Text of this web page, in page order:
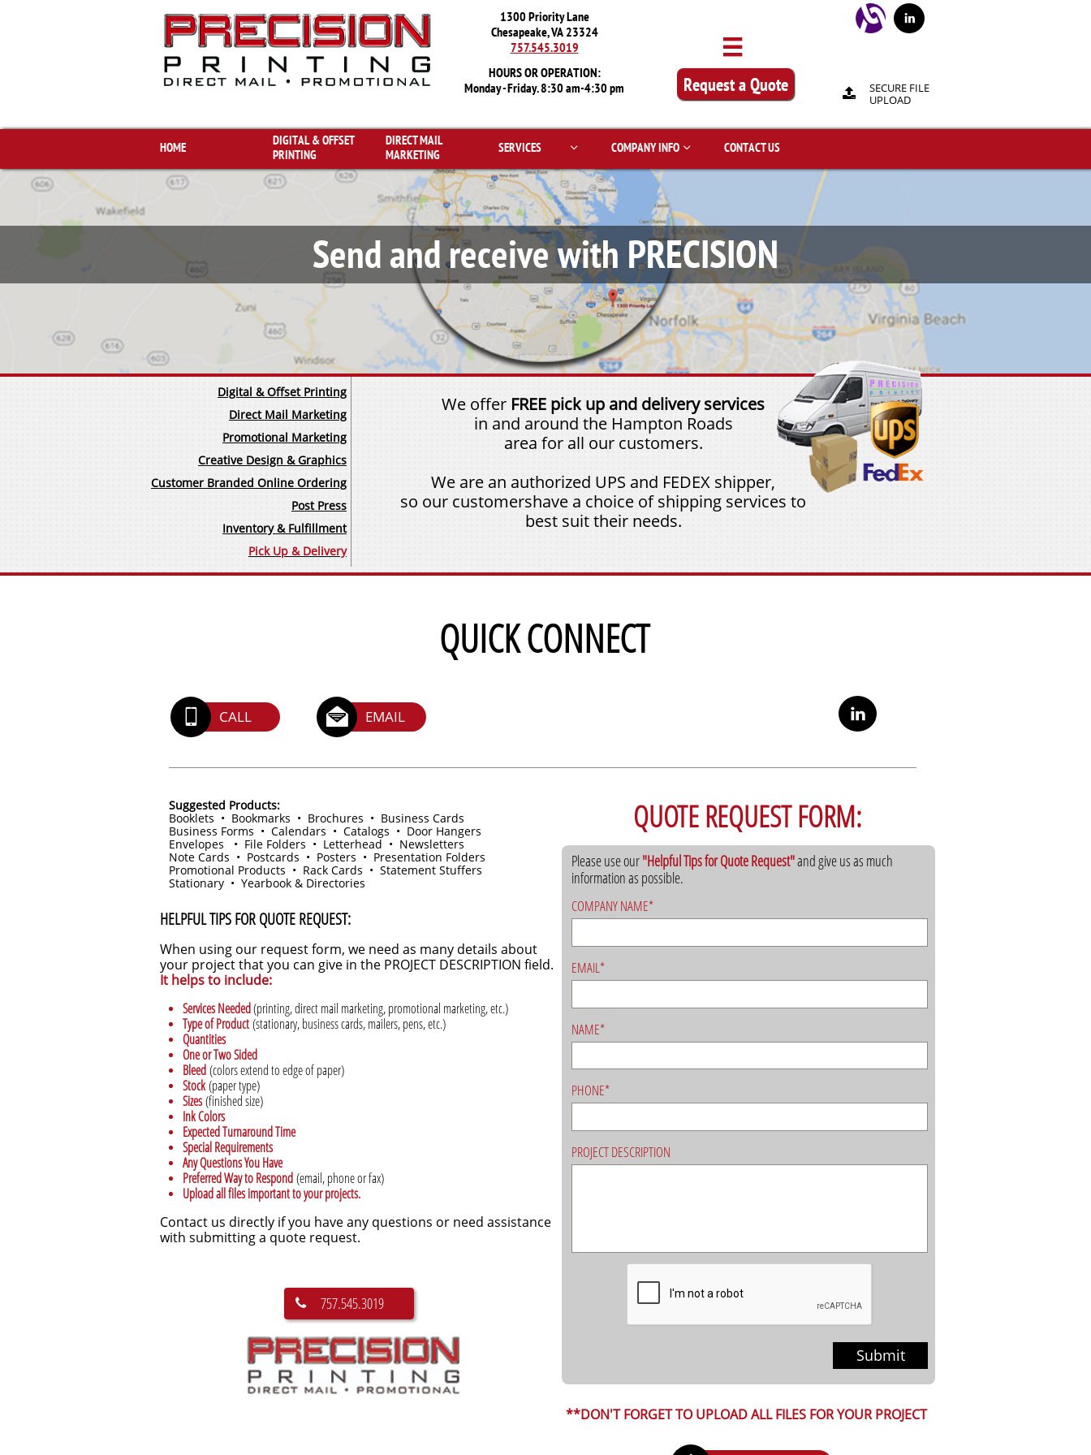
1300 Priority Lane
Chesapeake, VA 23324
757.545.3019
HOURS OR OPERATION:
Monday - Friday. 8:30 am-4:30 pm

SECURE FILE
UPLOAD

Request a Quote

Send and receive with PRECISION
We offer FREE pick up and delivery services
in and around the Hampton Roads
area for all our customers.
We are an authorized UPS and FEDEX shipper,
so our customershave a choice of shipping services to
best suit their needs.
Digital & Offset Printing
Direct Mail Marketing
Promotional Marketing
Creative Design & Graphics​
Customer Branded Online Ordering
Post Press
Inventory & Fulfillment
Pick Up & Delivery
Suggested Products:
Booklets • Bookmarks • Brochures • Business Cards
Business Forms • Calendars • Catalogs • Door Hangers
Envelopes • File Folders • Letterhead • Newsletters
Note Cards • Postcards • Posters • Presentation Folders
Promotional Products • Rack Cards • Statement Stuffers
Stationary • Yearbook & Directories
QUICK CONNECT
CALL
 EMAIL

HELPFUL TIPS FOR QUOTE REQUEST:
When using our request form, we need as many details about
your project that you can give in the PROJECT DESCRIPTION field.
It helps to include:
Services Needed(printing, direct mail marketing, promotional marketing, etc.)
Type of Product(stationary, business cards, mailers, pens, etc.)
Quantities
One or Two Sided
Bleed(colors extend to edge of paper)
Stock(paper type)
Sizes(finished size)
Ink Colors
Expected Turnaround Time
Special Requirements
Any Questions You Have
Preferred Way to Respond(email, phone or fax)
Upload all files important to your projects.
Contact us directly if you have any questions or need assistance
with submitting a quote request.
757.545.3019

COMPANY NAME*
EMAIL*
NAME*
PHONE*
PROJECT DESCRIPTION
Submit
Please use our"Helpful Tips for Quote Request"and give us as much
information as possible.
QUOTE REQUEST FORM:
**DON'T FORGET TO UPLOAD ALL FILES FOR YOUR PROJECT

HOME
DIGITAL & OFFSET
PRINTING
DIRECT MAIL
MARKETING
SERVICES  COMPANY INFO  CONTACT US